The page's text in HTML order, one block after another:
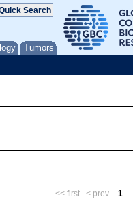
Tumors
<< first < prev 1